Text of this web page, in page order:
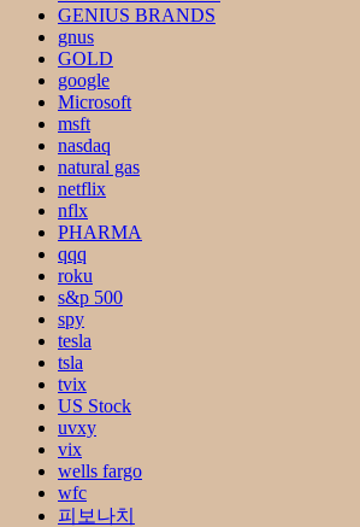
GENIUS BRANDS
gnus
GOLD
google
Microsoft
msft
nasdaq
natural gas
netflix
nflx
PHARMA
qqq
roku
s&p 500
spy
tesla
tsla
tvix
US Stock
uvxy
vix
wells fargo
wfc
피보나치